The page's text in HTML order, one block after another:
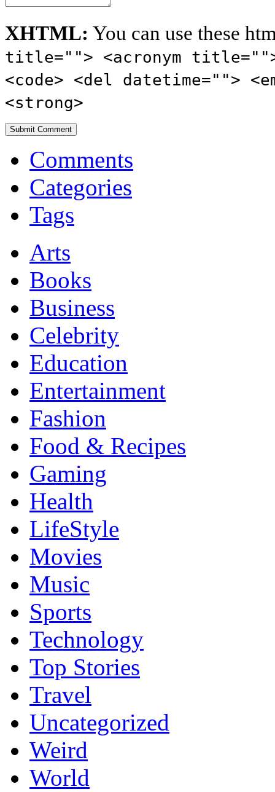
XHTML: You can use these
title=""> <acronym
<code> <del datetime="">
<strong>
Comments
Categories
Tags
Arts
Books
Business
Celebrity
Education
Entertainment
Fashion
Food & Recipes
Gaming
Health
LifeStyle
Movies
Music
Sports
Technology
Top Stories
Travel
Uncategorized
Weird
World